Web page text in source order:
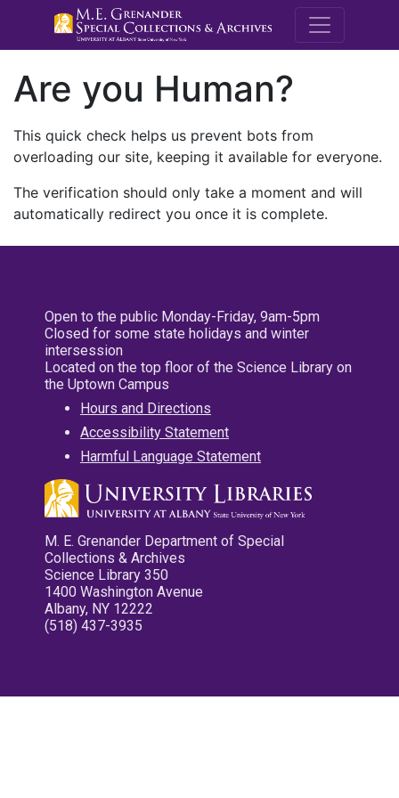
M.E.
Are you Human?
This quick check helps us prevent bots from
overloading our site, keeping it available for everyone.
The verification should only take a moment and will
automatically redirect you once it is complete.
Open to the public Monday-Friday, 9am-5pm
Closed for some state holidays and winter
intersession
Located on the top floor of the Science Library on
the Uptown Campus
Hours and Directions
Accessibility Statement
Harmful Language Statement
M. E. Grenander Department of Special
Collections & Archives
Science Library 350
1400 Washington Avenue
Albany, NY 12222
(518) 437-3935